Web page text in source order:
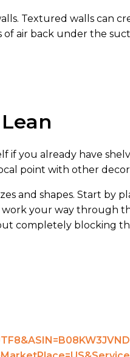
Textured walls can
air back under the
if you already have
point with other
and shapes. Start by
your way through
completely blocking